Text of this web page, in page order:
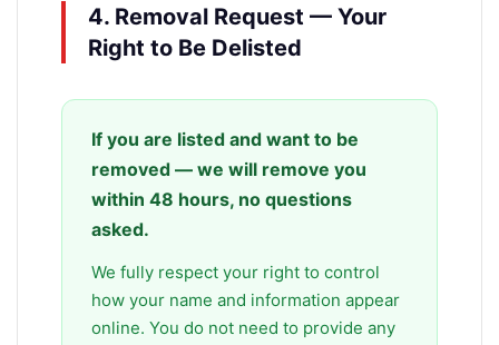
4. Removal Request — Your
Right to Be Delisted
If you are listed and want to be
removed — we will remove you
within 48 hours, no questions
asked.
We fully respect your right to control
how your name and information appear
online. You do not need to provide any